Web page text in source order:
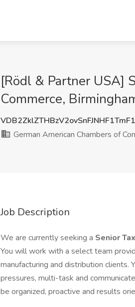
[Rödl & Partner USA]
Commerce,
German American Chambers of
Job Description
We are currently seeking a Senior
You will work with a select team
manufacturing and distribution
pressures, multi-task and
be organized, proactive and results